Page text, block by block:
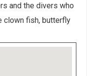
and the divers who
clown fish, butterfly